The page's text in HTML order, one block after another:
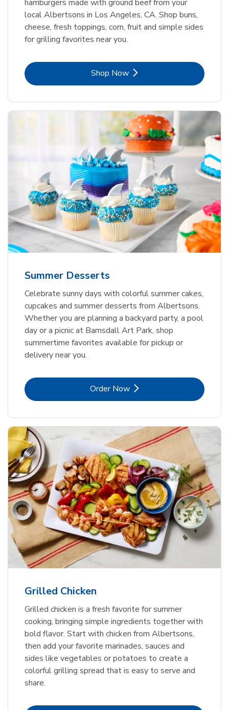
hamburgers made with ground beef from your
local Albertsons in Los Angeles, CA. Shop buns,
cheese, fresh toppings, corn, fruit and simple sides
for grilling favorites near you.
Shop NowLink Opens in New Tab
Summer Desserts
Celebrate sunny days with colorful summer cakes,
cupcakes and summer desserts from Albertsons.
Whether you are planning a backyard party, a pool
day or a picnic at Barnsdall Art Park, shop
summertime favorites available for pickup or
delivery near you.
Order NowLink Opens in New Tab
Grilled Chicken
Grilled chicken is a fresh favorite for summer
cooking, bringing simple ingredients together with
bold flavor. Start with chicken from Albertsons,
then add your favorite marinades, sauces and
sides like vegetables or potatoes to create a
colorful grilling spread that is easy to serve and
share.